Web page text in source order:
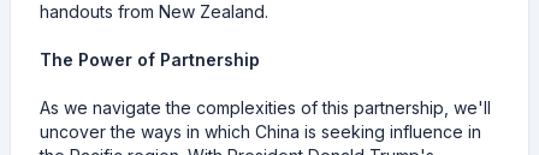
handouts from New Zealand.
The Power of Partnership
As we navigate the complexities of this partnership, we'll
uncover the ways in which China is seeking influence in